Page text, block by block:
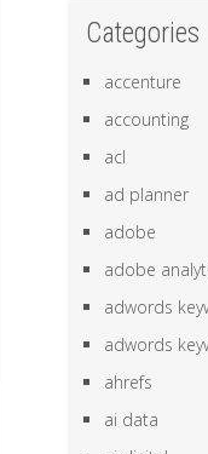
Categories
accenture
accounting
acl
ad planner
adobe
adobe
adwords
adwords
ahrefs
ai data